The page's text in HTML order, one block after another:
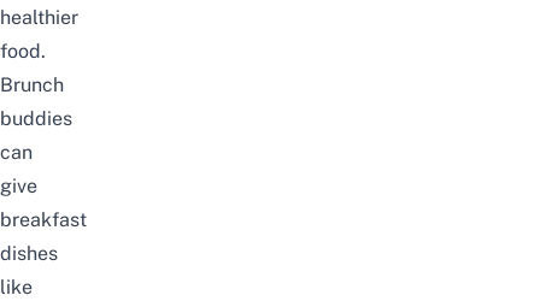
healthier
food.
Brunch
buddies
can
give
breakfast
dishes
like